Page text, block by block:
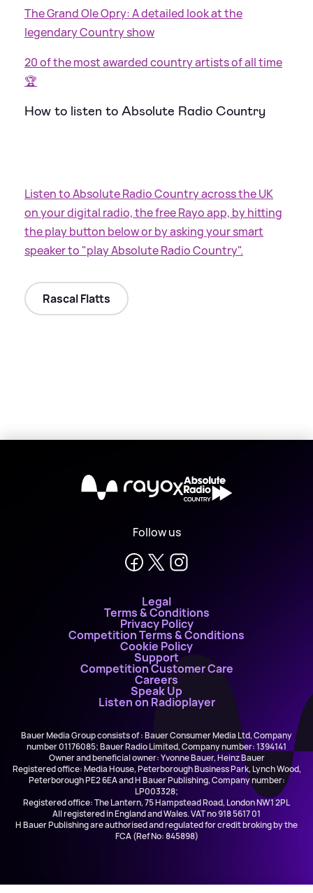
The Grand Ole Opry: A detailed look at the
legendary Country show
20 of the most awarded country artists of all time
🏆
How to listen to Absolute Radio Country
Listen to Absolute Radio Country across the UK
on your digital radio, the free Rayo app, by hitting
the play button below or by asking your smart
speaker to "play Absolute Radio Country".
Rascal Flatts
X
Follow us
Legal
Terms & Conditions
Privacy Policy
Competition Terms & Conditions
Cookie Policy
Support
Competition Customer Care
Careers
Speak Up
Listen on Radioplayer
Bauer Media Group consists of : Bauer Consumer Media Ltd, Company
number 01176085; Bauer Radio Limited, Company number: 1394141
Owner and beneficial owner: Yvonne Bauer, Heinz Bauer
Registered office: Media House, Peterborough Business Park, Lynch Wood,
Peterborough PE2 6EA and H Bauer Publishing, Company number:
LP003328;
Registered office: The Lantern, 75 Hampstead Road, London NW1 2PL
All registered in England and Wales. VAT no 918 5617 01
H Bauer Publishing are authorised and regulated for credit broking by the
FCA (Ref No: 845898)